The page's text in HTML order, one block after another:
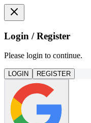
Login / Register
Please login to continue.
LOGIN REGISTER